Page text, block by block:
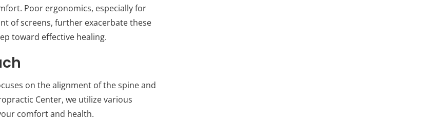
Poor ergonomics, especially for
of screens, further exacerbate these
toward effective healing.
on the alignment of the spine and
Center, we utilize various
comfort and health.